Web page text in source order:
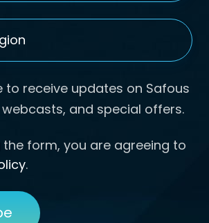
to receive updates on Safous
webcasts, and special offers.
form, you are agreeing to
.